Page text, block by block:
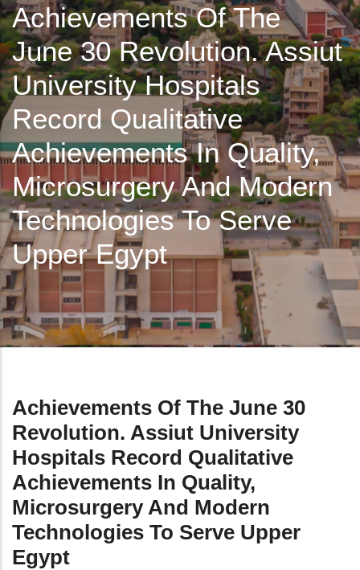
Achievements Of The
June 30 Revolution. Assiut
University Hospitals
Record Qualitative
Achievements In Quality,
Microsurgery And Modern
Technologies To Serve
Upper Egypt
Achievements Of The June 30
Revolution. Assiut University
Hospitals Record Qualitative
Achievements In Quality,
Microsurgery And Modern
Technologies To Serve Upper
Egypt